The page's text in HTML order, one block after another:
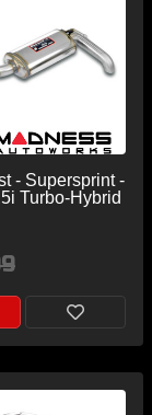
- Supersprint -
Turbo-Hybrid